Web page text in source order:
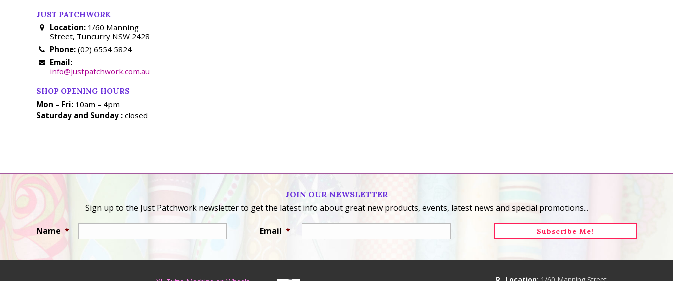
JUST PATCHWORK
Location: 1/60 Manning
Street, Tuncurry NSW 2428
Phone: (02) 6554 5824
Email:
info@justpatchwork.com.au
SHOP OPENING HOURS
Mon – Fri: 10am – 4pm
Saturday and Sunday : closed
JOIN OUR NEWSLETTER
Sign up to the Just Patchwork newsletter to get the latest info about great new products, events, latest news and special promotions...
Name * Email *